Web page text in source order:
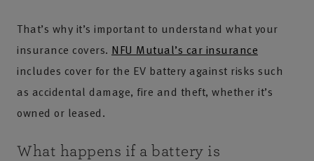
That’s why it’s important to understand what your
insurance covers. NFU Mutual’s car insurance
includes cover for the EV battery against risks such
as accidental damage, fire and theft, whether it’s
owned or leased.
What happens if a battery is